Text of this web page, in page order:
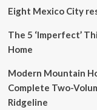
Eight Mexico City
The 5 ‘Imperfect’
Home
Modern Mountain
Complete Two-
Ridgeline